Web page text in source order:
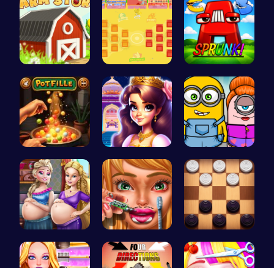
Build, Har… BattleBatt… Sprunkin A…
Pot Filler Beauty And… Minion Fil…
Palace Pri… Dotted Gir… Checkers C…